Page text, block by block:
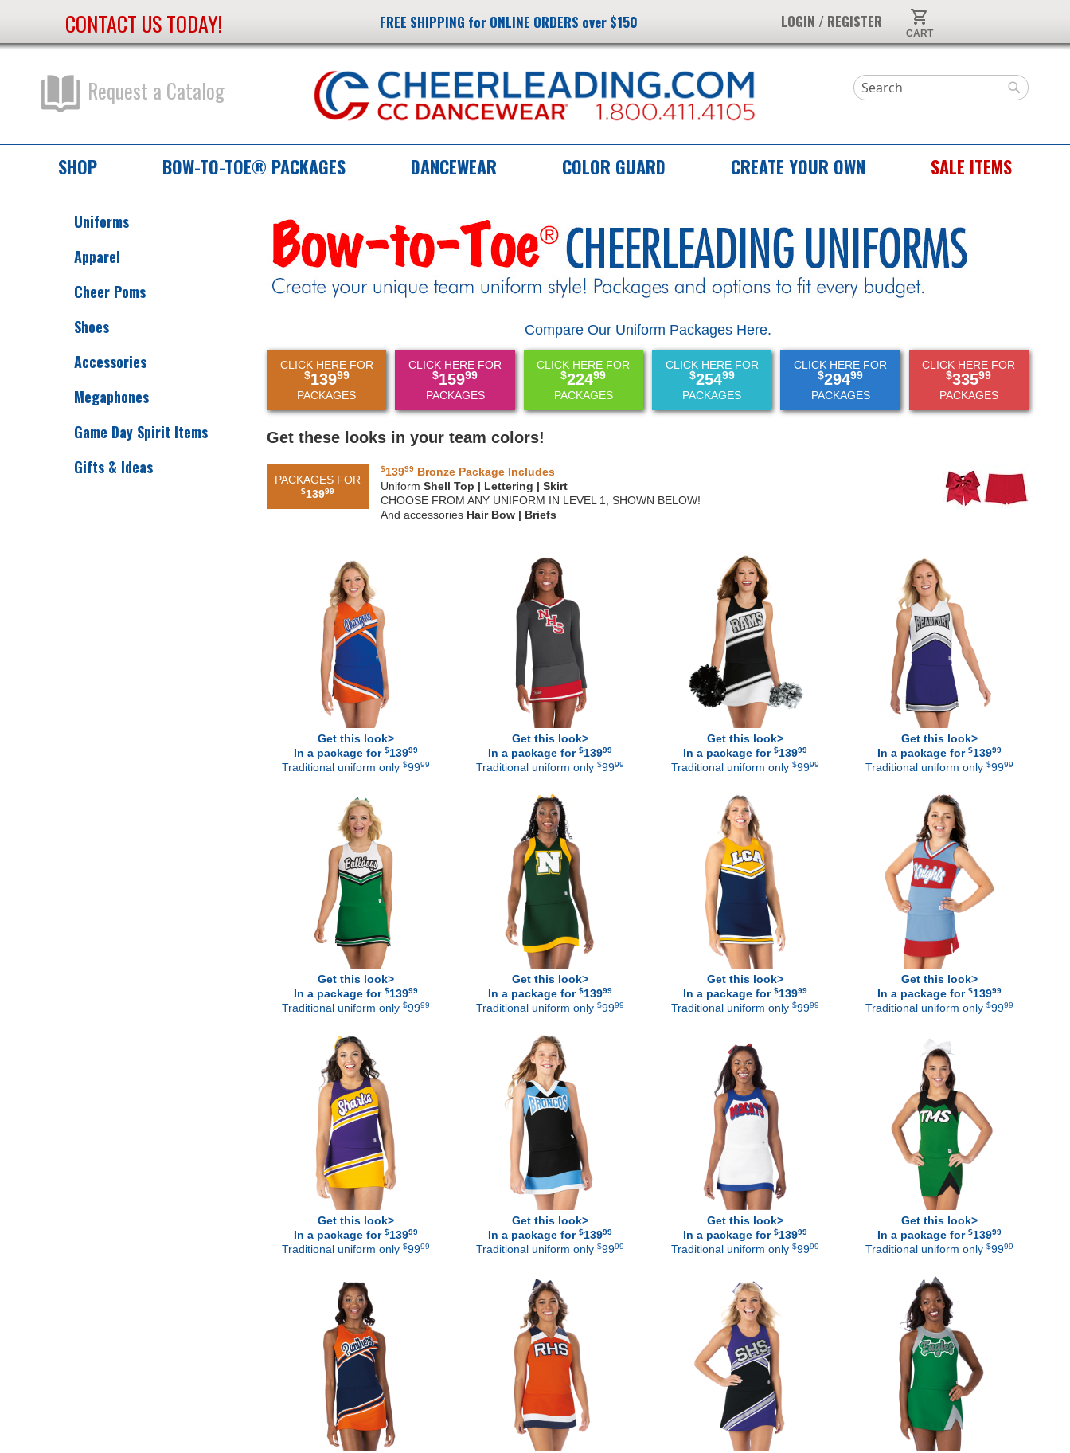
FREE SHIPPING for ONLINE ORDERS over $150
CONTACT US TODAY!
Content
My Cart
LOGIN / REGISTER
Request a Catalog Search
SHOP BOW-TO-TOE® PACKAGES DANCEWEAR COLOR GUARD CREATE YOUR OWN SALE ITEMS
Compare Our Uniform Packages Here.
CLICK HERE FOR
$13999
PACKAGES
CLICK HERE FOR
$15999
PACKAGES
CLICK HERE FOR
$22499
PACKAGES
CLICK HERE FOR
$25499
PACKAGES
CLICK HERE FOR
$29499
PACKAGES
CLICK HERE FOR
$33599
PACKAGES
Get these looks in your team colors!
PACKAGES FOR
$13999
$13999 Bronze Package Includes
UniformShell Top | Lettering | Skirt
CHOOSE FROM ANY UNIFORM IN LEVEL 1, SHOWN BELOW!
And accessories Hair Bow | Briefs
Get this look>
In a package for$13999
Traditional uniform only$9999
Get this look>
In a package for$13999
Traditional uniform only$9999
Get this look>
In a package for $13999
Traditional uniform only $9999
Get this look>
In a package for $13999
Traditional uniform only $9999
Get this look>
In a package for$13999
Traditional uniform only$9999
Get this look>
In a package for$13999
Traditional uniform only$9999
Get this look>
In a package for $13999
Traditional uniform only $9999
Get this look>
In a package for $13999
Traditional uniform only $9999
Get this look>
In a package for$13999
Traditional uniform only$9999
Get this look>
In a package for$13999
Traditional uniform only$9999
Get this look>
In a package for $13999
Traditional uniform only $9999
Get this look>
In a package for $13999
Traditional uniform only $9999
Uniforms
Apparel
Cheer Poms
Shoes
Accessories
Megaphones
Game Day Spirit Items
Gifts & Ideas